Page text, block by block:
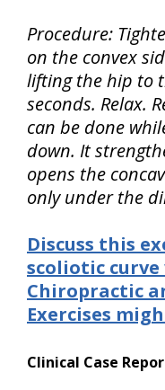
Procedure:
on the convex
lifting the hip to
seconds. Relax.
can be done
down. It
opens the
only under the
Discuss this
scoliotic
Chiropractic
Exercises
Clinical Case